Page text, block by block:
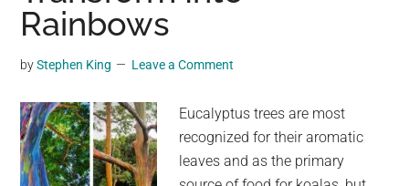
—
then
transform
into
something
beautiful
Rainbows
byStephen King Leave a Comment
Eucalyptus trees are most
recognized for their aromatic
leaves and as the primary